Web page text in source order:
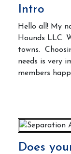
Intro
Hello all! My
Hounds LLC.
towns.
needs is very
members
Does